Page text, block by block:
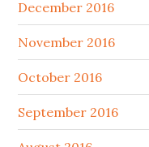
December 2016
November 2016
October 2016
September 2016